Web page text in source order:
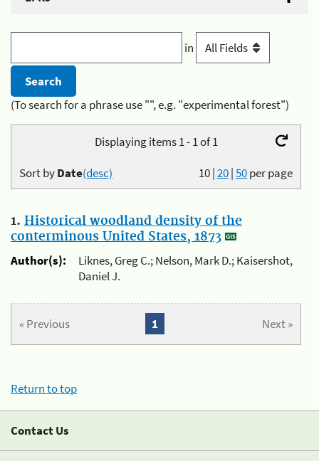
in
(To search for a phrase use "", e.g. "experimental forest")
Displaying items 1 - 1 of 1
10|20|50per page
Sort byDate(desc)
1. Historical woodland density of the
conterminous United States, 1873
Author(s):
Liknes, Greg C.; Nelson, Mark D.; Kaisershot,
Daniel J.
« Previous Next »
1
Return to top
Contact Us